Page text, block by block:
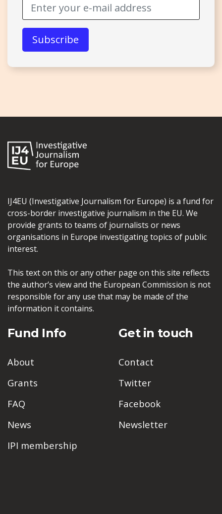
IJ4EU (Investigative Journalism for Europe) is a fund for
cross-border investigative journalism in the EU. We
provide grants to teams of journalists or news
organisations in Europe investigating topics of public
interest.
This text on this or any other page on this site reflects
the author’s view and the European Commission is not
responsible for any use that may be made of the
information it contains.
Fund Info
About
Grants
FAQ
News
IPI membership
Get in touch
Contact
Twitter
Facebook
Newsletter